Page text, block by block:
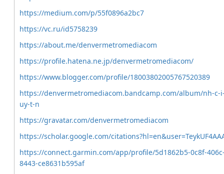
https://medium.com/p/55f0896a2bc7
https://vc.ru/id5758239
https://about.me/denvermetromediacom
https://profile.hatena.ne.jp/denvermetromediacom/
https://www.blogger.com/profile/18003802005767520389
https://denvermetromediacom.bandcamp.com/album/nh-c-
uy-t-n
https://gravatar.com/denvermetromediacom
https://scholar.google.com/
https://connect.garmin.com/app/profile/5d1862b5-0c8f-
8443-ce8631b595af